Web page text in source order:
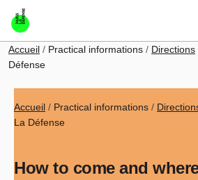
Skip to main content
Breadcrumb
Accueil Practical informations Directions
Défense
Breadcrumb
Accueil Practical informations
La Défense
How to come and